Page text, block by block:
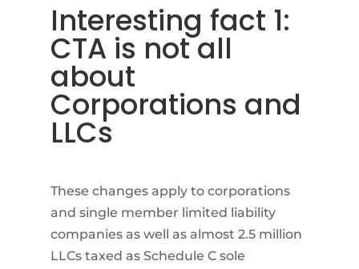
Interesting fact 1:
CTA is not all
about
Corporations and
LLCs
These changes apply to corporations
and single member limited liability
companies as well as almost 2.5 million
LLCs taxed as Schedule C sole